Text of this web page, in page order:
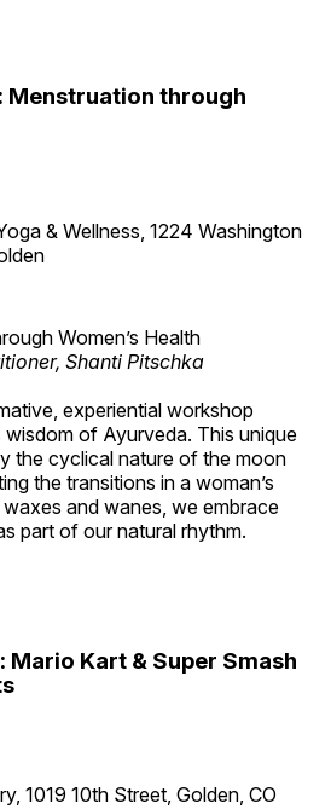
Menstruation through
& Wellness, 1224 Washington
Women’s Health
Shanti Pitschka
experiential workshop
wisdom of Ayurveda. This unique
the cyclical nature of the moon
the transitions in a woman’s
and wanes, we embrace
part of our natural rhythm.
Mario Kart & Super Smash
1019 10th Street, Golden, CO